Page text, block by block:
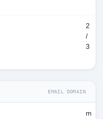
2
/
3
EMAIL DOMAIN
m